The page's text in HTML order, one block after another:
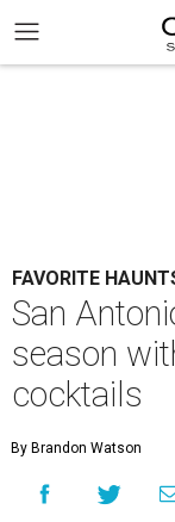
FAVORITE
San
season
cocktails
By Brandon Watson